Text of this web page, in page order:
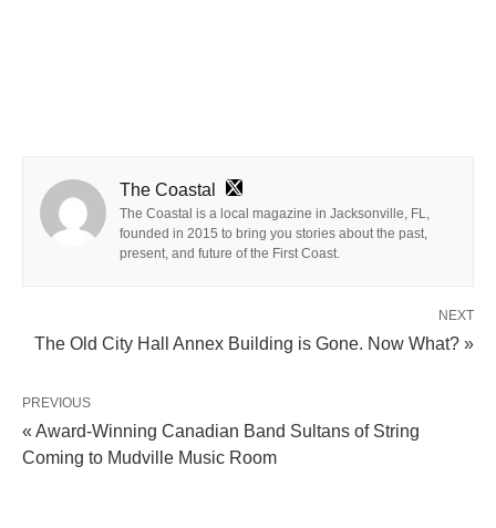
The Coastal
The Coastal is a local magazine in Jacksonville, FL,
founded in 2015 to bring you stories about the past,
present, and future of the First Coast.
NEXT
The Old City Hall Annex Building is Gone. Now What? »
PREVIOUS
« Award-Winning Canadian Band Sultans of String
Coming to Mudville Music Room